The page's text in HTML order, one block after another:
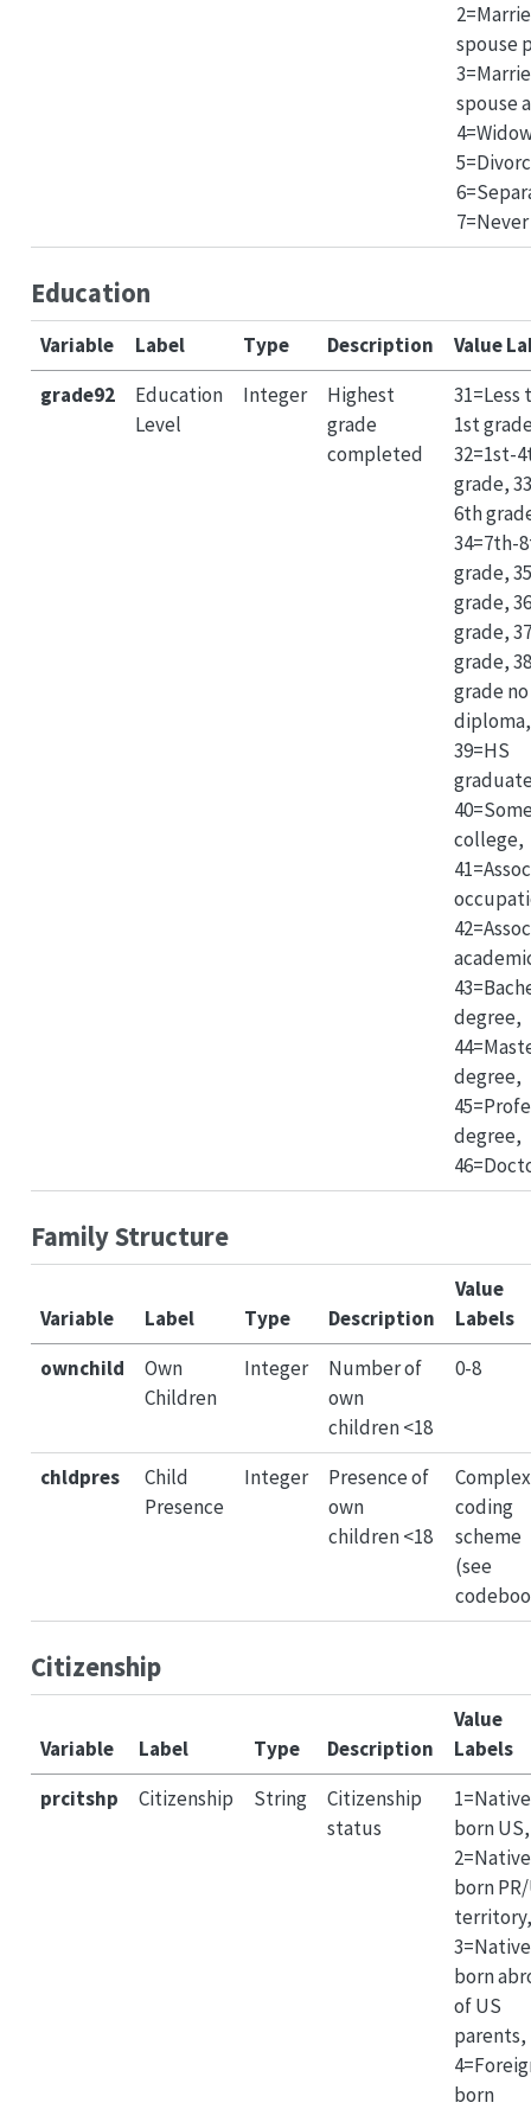
spouse
spouse
Education
Variable Label Type Description
Value
grade92
Education
Level
Integer
Highest
grade
completed
31=Less
1st
32=1st-
grade,
6th
34=7th-
grade,
grade,
grade,
grade,
grade no
diploma,
39=HS
college,
degree,
degree,
degree,
Family Structure
Variable Label Type Description
Value
Labels
ownchild
Own
Children
Integer
Number of
own
children <18
0-8
chldpres
Child
Presence
Integer
Presence of
own
children <18
Complex
coding
scheme
(see
Citizenship
Variable Label Type Description
Value
Labels
prcitshp
Citizenship String
Citizenship
status
1=Native
born US,
2=Native
born
territory,
3=Native
born
of US
parents,
born